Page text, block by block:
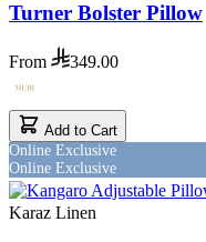
Turner Bolster Pillow
From 349.00
Add to Cart
Online Exclusive
Online Exclusive
Karaz Linen